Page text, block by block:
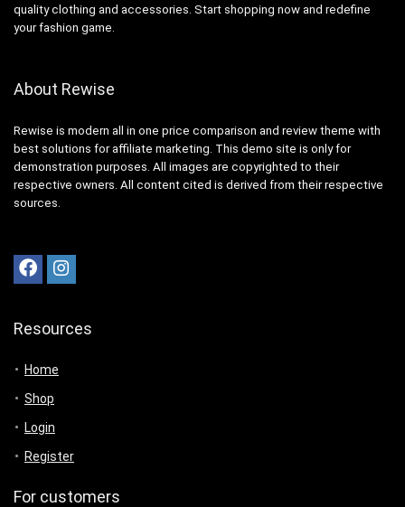
quality clothing and accessories. Start shopping now and redefine
your fashion game.
About Rewise
Rewise is modern all in one price comparison and review theme with
best solutions for affiliate marketing. This demo site is only for
demonstration purposes. All images are copyrighted to their
respective owners. All content cited is derived from their respective
sources.
Resources
Home
Shop
Login
Register
For customers